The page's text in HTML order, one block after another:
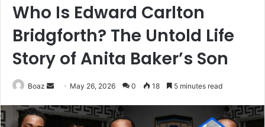
Who Is Edward Carlton
Bridgforth? The Untold Life
Story of Anita Baker’s Son
Boaz
Send
email
May 26, 2026 0 18 5 minutes read